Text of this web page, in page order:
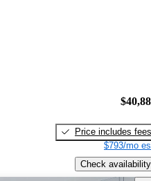
Price includes fees
$793/mo
Check availability